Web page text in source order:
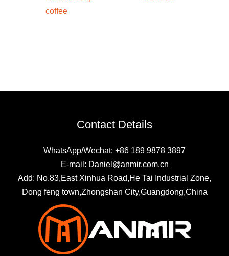
coffee
Contact Details
WhatsApp/Wechat: +86 189 9878 3897
E-mail: Daniel@anmir.com.cn
Add: No.83,East Xinhua Road,He Tai Industrial Zone,
Dong feng town,Zhongshan City,Guangdong,China